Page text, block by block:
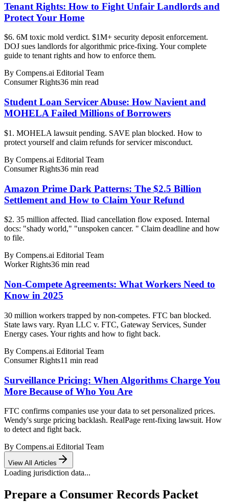
Tenant Rights: How to Fight Unfair Landlords and
Protect Your Home
$6. 6M toxic mold verdict. $1M+ security deposit enforcement.
DOJ sues landlords for algorithmic price-fixing. Your complete
guide to tenant rights and how to enforce them.
By Compens.ai Editorial Team
Consumer Rights36 min read
Student Loan Servicer Abuse: How Navient and
MOHELA Failed Millions of Borrowers
$1. MOHELA lawsuit pending. SAVE plan blocked. How to
protect yourself and claim refunds for servicer misconduct.
By Compens.ai Editorial Team
Consumer Rights36 min read
Amazon Prime Dark Patterns: The $2.5 Billion
Settlement and How to Claim Your Refund
$2. 35 million affected. Iliad cancellation flow exposed. Internal
docs: "shady world," "unspoken cancer. " Claim deadline and how
to file.
By Compens.ai Editorial Team
Worker Rights36 min read
Non-Compete Agreements: What Workers Need to
Know in 2025
30 million workers trapped by non-competes. FTC ban blocked.
State laws vary. Ryan LLC v. FTC, Gateway Services, Sunder
Energy cases. Your rights and how to fight back.
By Compens.ai Editorial Team
Consumer Rights11 min read
Surveillance Pricing: When Algorithms Charge You
More Because of Who You Are
FTC confirms companies use your data to set personalized prices.
Wendy's surge pricing backlash. RealPage rent-fixing lawsuit. How
to detect and fight back.
By Compens.ai Editorial Team
View All Articles
Loading jurisdiction data...
Prepare a Consumer Records Packet